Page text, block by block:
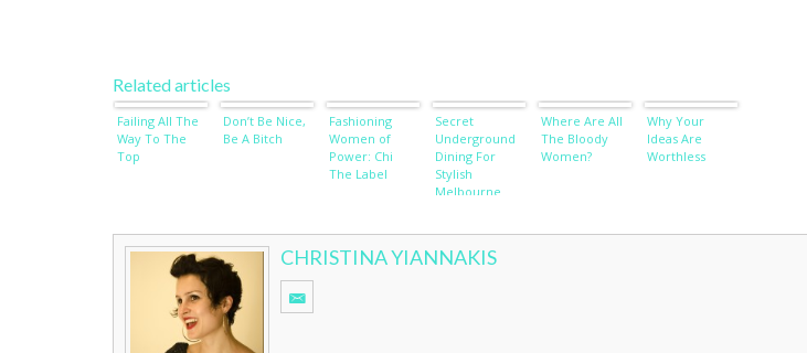
Related articles
Failing All The
Way To The
Top
Don’t Be Nice,
Be A Bitch
Fashioning
Women of
Power: Chi
The Label
Secret
Underground
Dining For
Stylish
Melbourne
Where Are All
The Bloody
Women?
Why Your
Ideas Are
Worthless
CHRISTINA YIANNAKIS